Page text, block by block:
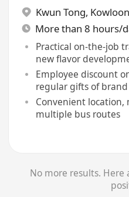
Kwun Tong,
Practical on-the-job
new flavor
Employee discount
regular gifts of
Convenient location,
multiple bus routes
No more results.